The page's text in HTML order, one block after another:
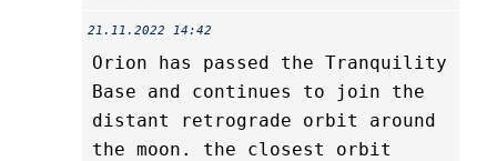
21.11.2022 14:42
Orion has passed the Tranquility
Base and continues to join the
distant retrograde orbit around
the moon. the closest orbit